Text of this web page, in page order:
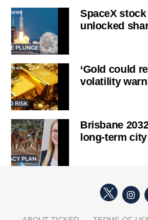
SpaceX
unlocked
‘Gold could
volatility
Brisbane
long-term